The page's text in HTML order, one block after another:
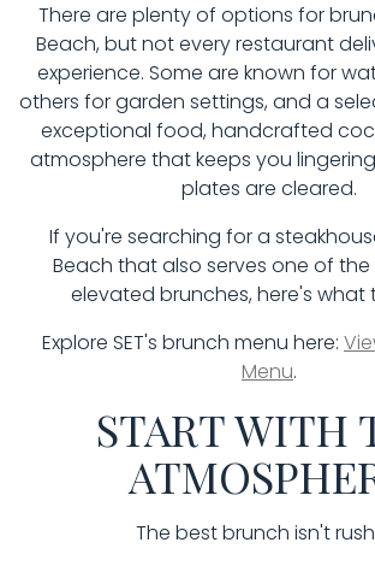
There are plenty of options for
Beach, but not every restaurant
experience. Some are known for
others for garden settings, and a
exceptional food, handcrafted
atmosphere that keeps you
plates are cleared.
If you're searching for a
Beach that also serves one of
elevated brunches, here's what
Explore SET's brunch menu here:
Menu.
START WITH
The best brunch isn't